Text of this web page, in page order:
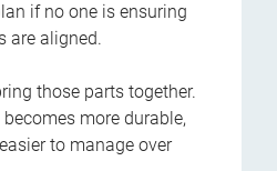
if no one is ensuring
are aligned.
those parts together.
more durable,
to manage over